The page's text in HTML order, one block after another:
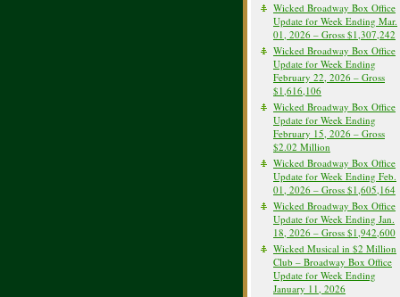
Wicked Broadway Box Office
Update for Week Ending Mar.
01, 2026 – Gross $1,307,242
Wicked Broadway Box Office
Update for Week Ending
February 22, 2026 – Gross
$1,616,106
Wicked Broadway Box Office
Update for Week Ending
February 15, 2026 – Gross
$2.02 Million
Wicked Broadway Box Office
Update for Week Ending Feb.
01, 2026 – Gross $1,605,164
Wicked Broadway Box Office
Update for Week Ending Jan.
18, 2026 – Gross $1,942,600
Wicked Musical in $2 Million
Club – Broadway Box Office
Update for Week Ending
January 11, 2026